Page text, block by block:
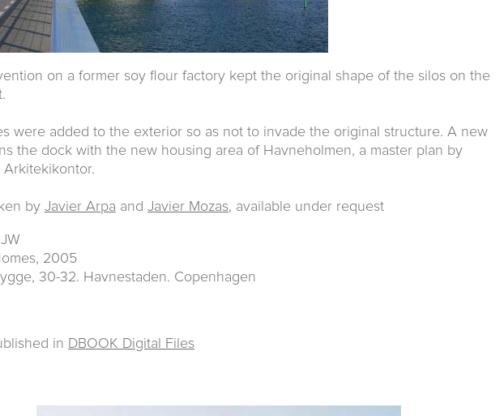
on a former soy flour factory kept the original shape of the silos on the
were added to the exterior so as not to invade the original structure. A new
the dock with the new housing area of Havneholmen, a master plan by
Arkitekikontor.
by Javier Arpa and Javier Mozas, available under request
2005
30-32. Havnestaden. Copenhagen
in DBOOK Digital Files